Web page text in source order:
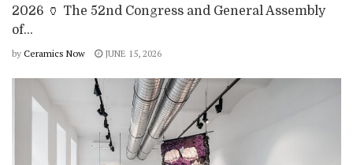
2026 🏺 The 52nd Congress and General Assembly
of...
by Ceramics Now JUNE 15, 2026